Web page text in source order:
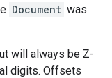
Document was
will always be Z-
digits. Offsets